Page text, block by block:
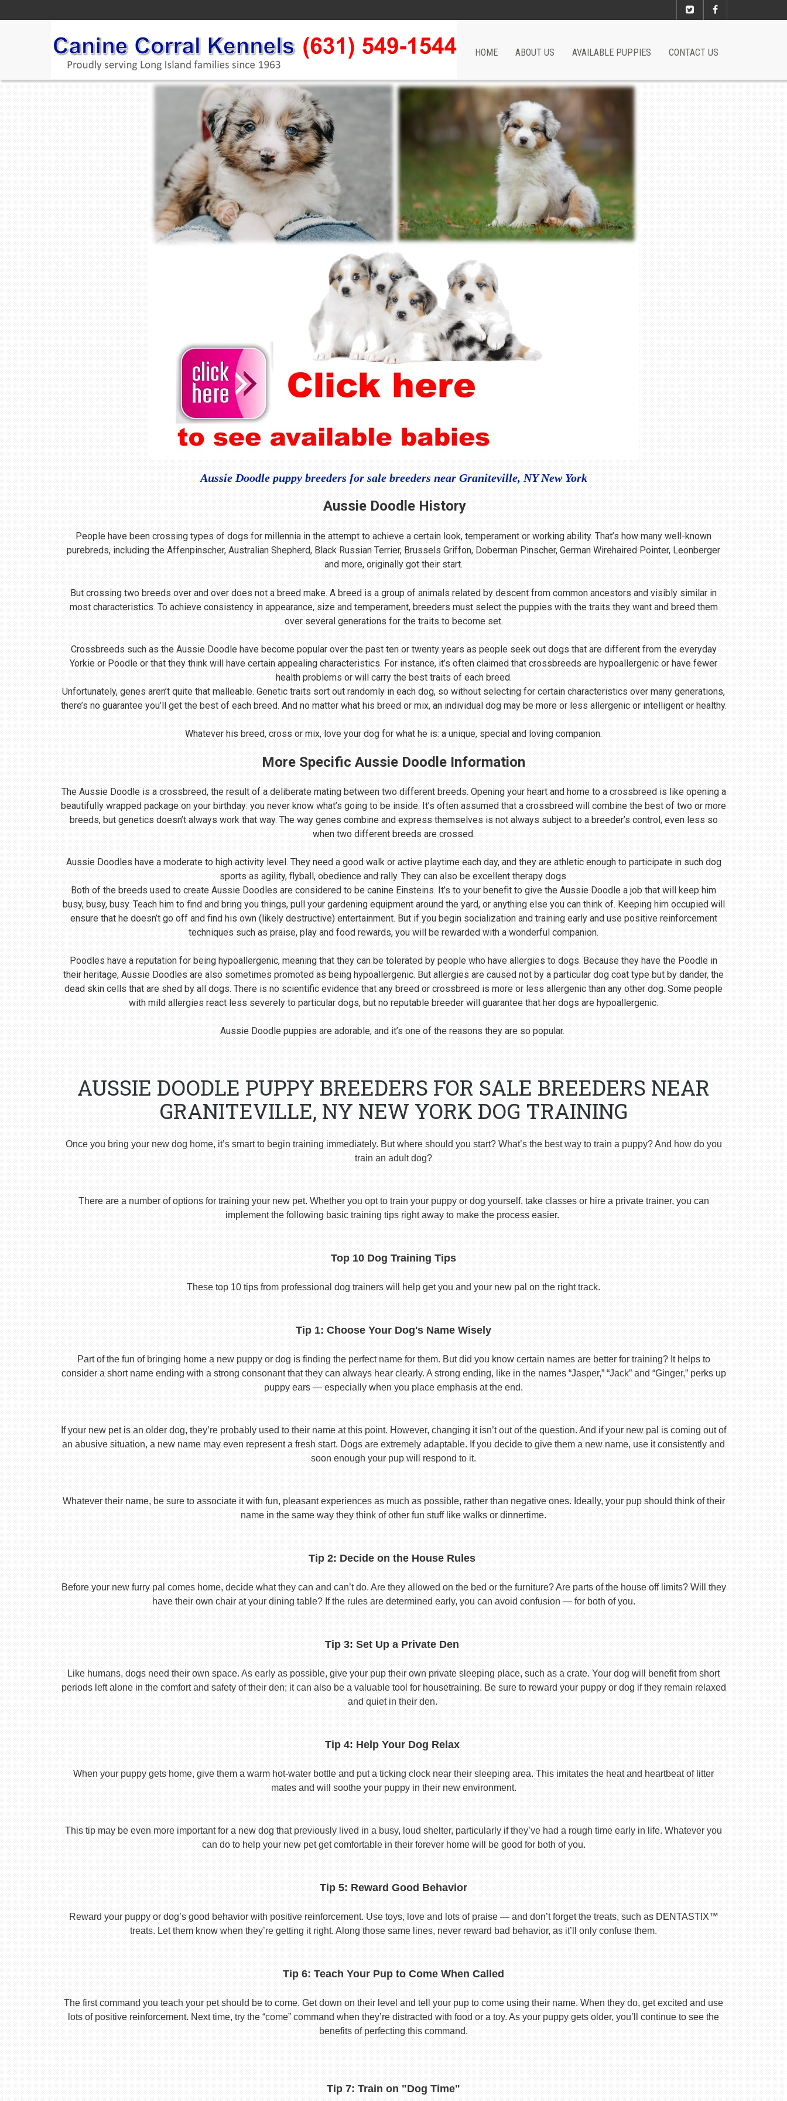
HOME ABOUT US AVAILABLE PUPPIES CONTACT US
Aussie Doodle puppy breeders for sale breeders near Graniteville, NY New York
Aussie Doodle History
People have been crossing types of dogs for millennia in the attempt to achieve a certain look, temperament or working ability. That’s how many well-known
purebreds, including the Affenpinscher, Australian Shepherd, Black Russian Terrier, Brussels Griffon, Doberman Pinscher, German Wirehaired Pointer, Leonberger
and more, originally got their start.
But crossing two breeds over and over does not a breed make. A breed is a group of animals related by descent from common ancestors and visibly similar in
most characteristics. To achieve consistency in appearance, size and temperament, breeders must select the puppies with the traits they want and breed them
over several generations for the traits to become set.
Crossbreeds such as the Aussie Doodle have become popular over the past ten or twenty years as people seek out dogs that are different from the everyday
Yorkie or Poodle or that they think will have certain appealing characteristics. For instance, it’s often claimed that crossbreeds are hypoallergenic or have fewer
health problems or will carry the best traits of each breed.
Unfortunately, genes aren’t quite that malleable. Genetic traits sort out randomly in each dog, so without selecting for certain characteristics over many generations,
there’s no guarantee you’ll get the best of each breed. And no matter what his breed or mix, an individual dog may be more or less allergenic or intelligent or healthy.
Whatever his breed, cross or mix, love your dog for what he is: a unique, special and loving companion.
More Specific Aussie Doodle Information
The Aussie Doodle is a crossbreed, the result of a deliberate mating between two different breeds. Opening your heart and home to a crossbreed is like opening a
beautifully wrapped package on your birthday: you never know what’s going to be inside. It’s often assumed that a crossbreed will combine the best of two or more
breeds, but genetics doesn’t always work that way. The way genes combine and express themselves is not always subject to a breeder’s control, even less so
when two different breeds are crossed.
Aussie Doodles have a moderate to high activity level. They need a good walk or active playtime each day, and they are athletic enough to participate in such dog
sports as agility, flyball, obedience and rally. They can also be excellent therapy dogs.
Both of the breeds used to create Aussie Doodles are considered to be canine Einsteins. It’s to your benefit to give the Aussie Doodle a job that will keep him
busy, busy, busy. Teach him to find and bring you things, pull your gardening equipment around the yard, or anything else you can think of. Keeping him occupied will
ensure that he doesn’t go off and find his own (likely destructive) entertainment. But if you begin socialization and training early and use positive reinforcement
techniques such as praise, play and food rewards, you will be rewarded with a wonderful companion.
Poodles have a reputation for being hypoallergenic, meaning that they can be tolerated by people who have allergies to dogs. Because they have the Poodle in
their heritage, Aussie Doodles are also sometimes promoted as being hypoallergenic. But allergies are caused not by a particular dog coat type but by dander, the
dead skin cells that are shed by all dogs. There is no scientific evidence that any breed or crossbreed is more or less allergenic than any other dog. Some people
with mild allergies react less severely to particular dogs, but no reputable breeder will guarantee that her dogs are hypoallergenic.
Aussie Doodle puppies are adorable, and it’s one of the reasons they are so popular.
AUSSIE DOODLE PUPPY BREEDERS FOR SALE BREEDERS NEAR
GRANITEVILLE, NY NEW YORK DOG TRAINING
Once you bring your new dog home, it’s smart to begin training immediately. But where should you start? What’s the best way to train a puppy? And how do you
train an adult dog?
There are a number of options for training your new pet. Whether you opt to train your puppy or dog yourself, take classes or hire a private trainer, you can
implement the following basic training tips right away to make the process easier.
Top 10 Dog Training Tips
These top 10 tips from professional dog trainers will help get you and your new pal on the right track.
Tip 1: Choose Your Dog's Name Wisely
Part of the fun of bringing home a new puppy or dog is finding the perfect name for them. But did you know certain names are better for training? It helps to
consider a short name ending with a strong consonant that they can always hear clearly. A strong ending, like in the names “Jasper,” “Jack” and “Ginger,” perks up
puppy ears — especially when you place emphasis at the end.
If your new pet is an older dog, they’re probably used to their name at this point. However, changing it isn’t out of the question. And if your new pal is coming out of
an abusive situation, a new name may even represent a fresh start. Dogs are extremely adaptable. If you decide to give them a new name, use it consistently and
soon enough your pup will respond to it.
Whatever their name, be sure to associate it with fun, pleasant experiences as much as possible, rather than negative ones. Ideally, your pup should think of their
name in the same way they think of other fun stuff like walks or dinnertime.
Tip 2: Decide on the House Rules
Before your new furry pal comes home, decide what they can and can’t do. Are they allowed on the bed or the furniture? Are parts of the house off limits? Will they
have their own chair at your dining table? If the rules are determined early, you can avoid confusion — for both of you.
Tip 3: Set Up a Private Den
Like humans, dogs need their own space. As early as possible, give your pup their own private sleeping place, such as a crate. Your dog will benefit from short
periods left alone in the comfort and safety of their den; it can also be a valuable tool for housetraining. Be sure to reward your puppy or dog if they remain relaxed
and quiet in their den.
Tip 4: Help Your Dog Relax
When your puppy gets home, give them a warm hot-water bottle and put a ticking clock near their sleeping area. This imitates the heat and heartbeat of litter
mates and will soothe your puppy in their new environment.
This tip may be even more important for a new dog that previously lived in a busy, loud shelter, particularly if they’ve had a rough time early in life. Whatever you
can do to help your new pet get comfortable in their forever home will be good for both of you.
Tip 5: Reward Good Behavior
Reward your puppy or dog’s good behavior with positive reinforcement. Use toys, love and lots of praise — and don’t forget the treats, such as DENTASTIX™
treats. Let them know when they’re getting it right. Along those same lines, never reward bad behavior, as it’ll only confuse them.
Tip 6: Teach Your Pup to Come When Called
The first command you teach your pet should be to come. Get down on their level and tell your pup to come using their name. When they do, get excited and use
lots of positive reinforcement. Next time, try the “come” command when they’re distracted with food or a toy. As your puppy gets older, you’ll continue to see the
benefits of perfecting this command.
Tip 7: Train on "Dog Time"